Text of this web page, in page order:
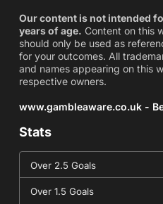
Our content is not intended
years of age. Content on this
should only be used as
for your outcomes. All
and names appearing on this
respective owners.
www.gambleaware.co.uk -
Stats
Over 2.5 Goals
Over 1.5 Goals